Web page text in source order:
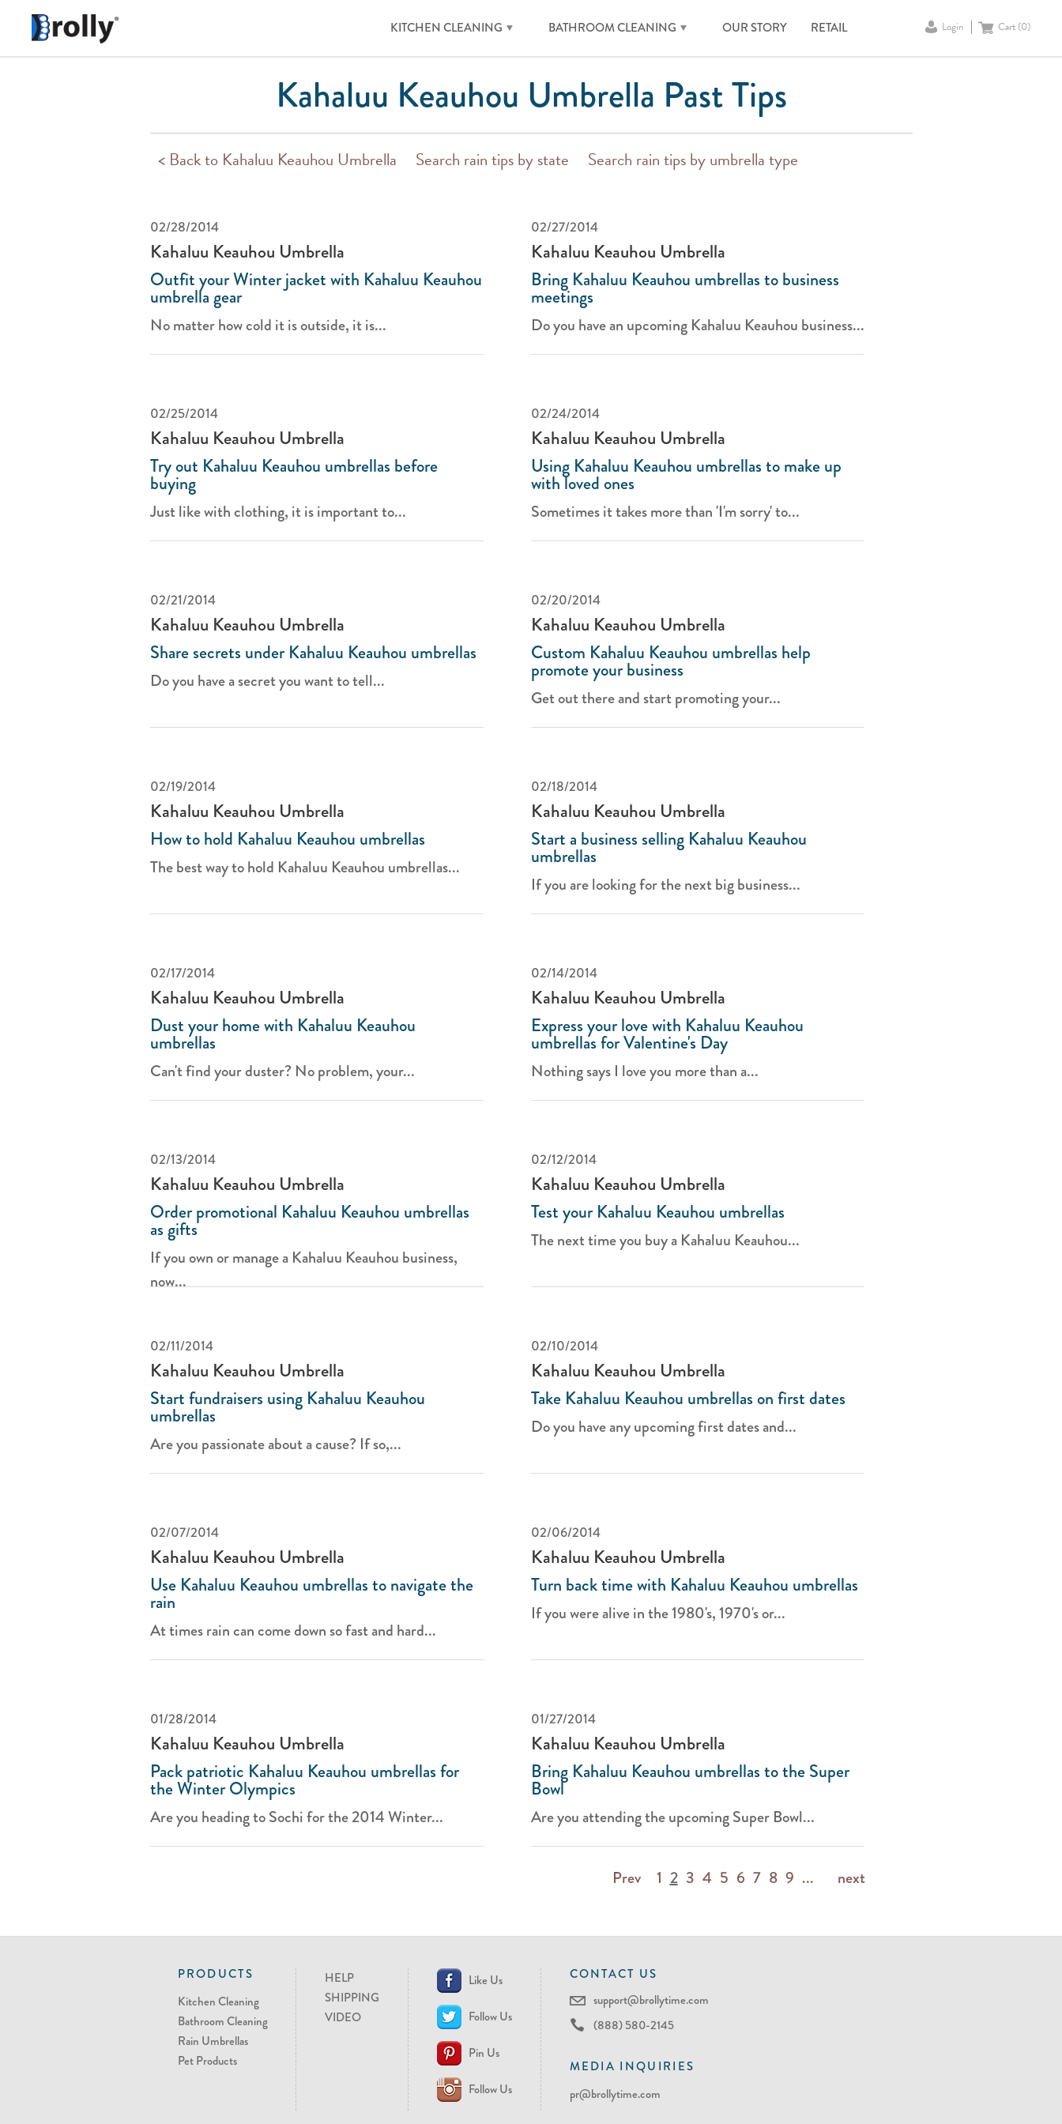
KITCHEN CLEANING BATHROOM CLEANING OUR STORY RETAIL Login Cart (0)
Kahaluu Keauhou Umbrella Past Tips
< Back to Kahaluu Keauhou Umbrella Search rain tips by state Search rain tips by umbrella type
02/28/2014
Kahaluu Keauhou Umbrella
Outfit your Winter jacket with Kahaluu Keauhou
umbrella gear
No matter how cold it is outside, it is...
02/27/2014
Kahaluu Keauhou Umbrella
Bring Kahaluu Keauhou umbrellas to business
meetings
Do you have an upcoming Kahaluu Keauhou business...
02/25/2014
Kahaluu Keauhou Umbrella
Try out Kahaluu Keauhou umbrellas before
buying
Just like with clothing, it is important to...
02/24/2014
Kahaluu Keauhou Umbrella
Using Kahaluu Keauhou umbrellas to make up
with loved ones
Sometimes it takes more than 'I'm sorry' to...
02/21/2014
Kahaluu Keauhou Umbrella
Share secrets under Kahaluu Keauhou umbrellas
Do you have a secret you want to tell...
02/20/2014
Kahaluu Keauhou Umbrella
Custom Kahaluu Keauhou umbrellas help
promote your business
Get out there and start promoting your...
02/19/2014
Kahaluu Keauhou Umbrella
How to hold Kahaluu Keauhou umbrellas
The best way to hold Kahaluu Keauhou umbrellas...
02/18/2014
Kahaluu Keauhou Umbrella
Start a business selling Kahaluu Keauhou
umbrellas
If you are looking for the next big business...
02/17/2014
Kahaluu Keauhou Umbrella
Dust your home with Kahaluu Keauhou
umbrellas
Can't find your duster? No problem, your...
02/14/2014
Kahaluu Keauhou Umbrella
Express your love with Kahaluu Keauhou
umbrellas for Valentine's Day
Nothing says I love you more than a...
02/13/2014
Kahaluu Keauhou Umbrella
Order promotional Kahaluu Keauhou umbrellas
as gifts
If you own or manage a Kahaluu Keauhou business,
now...
02/12/2014
Kahaluu Keauhou Umbrella
Test your Kahaluu Keauhou umbrellas
The next time you buy a Kahaluu Keauhou...
02/11/2014
Kahaluu Keauhou Umbrella
Start fundraisers using Kahaluu Keauhou
umbrellas
Are you passionate about a cause? If so,...
02/10/2014
Kahaluu Keauhou Umbrella
Take Kahaluu Keauhou umbrellas on first dates
Do you have any upcoming first dates and...
02/07/2014
Kahaluu Keauhou Umbrella
Use Kahaluu Keauhou umbrellas to navigate the
rain
At times rain can come down so fast and hard...
02/06/2014
Kahaluu Keauhou Umbrella
Turn back time with Kahaluu Keauhou umbrellas
If you were alive in the 1980's, 1970's or...
01/28/2014
Kahaluu Keauhou Umbrella
Pack patriotic Kahaluu Keauhou umbrellas for
the Winter Olympics
Are you heading to Sochi for the 2014 Winter...
01/27/2014
Kahaluu Keauhou Umbrella
Bring Kahaluu Keauhou umbrellas to the Super
Bowl
Are you attending the upcoming Super Bowl...
Prev 1 2 3 4 5 6 7 8 9 ... next
PRODUCTS
Kitchen Cleaning
Bathroom Cleaning
Rain Umbrellas
Pet Products
HELP
SHIPPING
VIDEO
Like Us
Follow Us
Pin Us
Follow Us
CONTACT US
support@brollytime.com
(888) 580-2145
MEDIA INQUIRIES
pr@brollytime.com